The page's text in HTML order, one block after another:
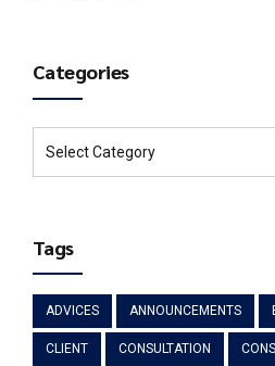
Categories
Tags
ADVICES ANNOUNCEMENTS
CLIENT CONSULTATION